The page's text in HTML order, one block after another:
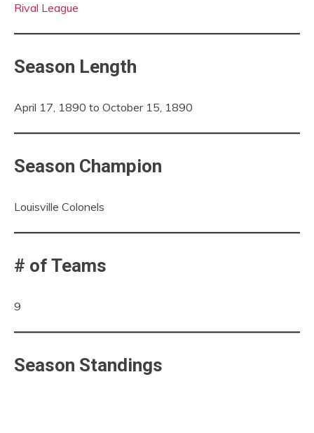
Rival League
Season Length
April 17, 1890 to October 15, 1890
Season Champion
Louisville Colonels
# of Teams
9
Season Standings